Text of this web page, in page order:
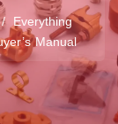
Everything
Manual